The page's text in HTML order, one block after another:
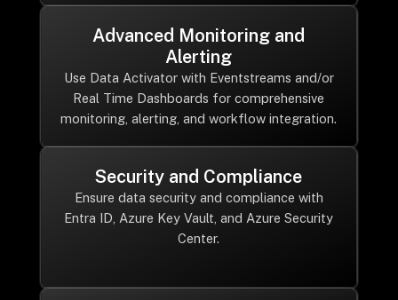
Advanced Monitoring and
Alerting
Use Data Activator with Eventstreams and/or
Real Time Dashboards for comprehensive
monitoring, alerting, and workflow integration.
Security and Compliance
Ensure data security and compliance with
Entra ID, Azure Key Vault, and Azure Security
Center.